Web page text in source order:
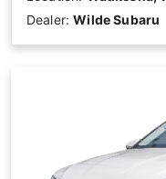
Dealer:Wilde Subaru